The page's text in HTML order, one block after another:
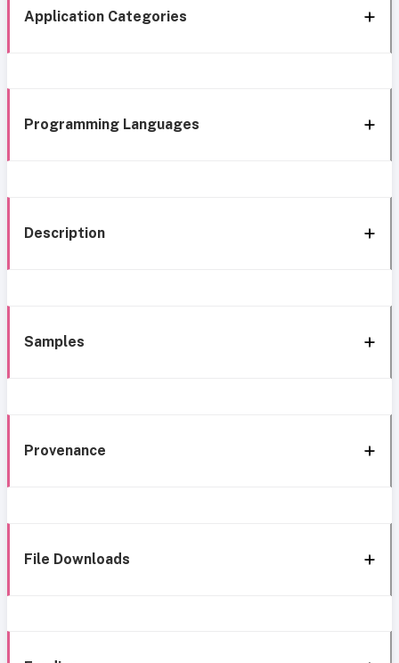
Application Categories
Programming Languages
Description
Samples
Provenance
File Downloads